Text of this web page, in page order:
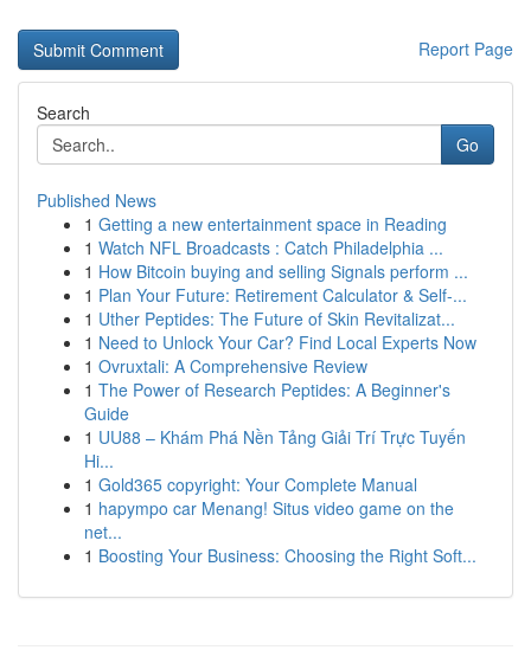
Report Page
Search
Go
Published News
1 Getting a new entertainment space in Reading
1 Watch NFL Broadcasts : Catch Philadelphia ...
1 How Bitcoin buying and selling Signals perform ...
1 Plan Your Future: Retirement Calculator & Self-...
1 Uther Peptides: The Future of Skin Revitalizat...
1 Need to Unlock Your Car? Find Local Experts Now
1 Ovruxtali: A Comprehensive Review
1 The Power of Research Peptides: A Beginner's
Guide
1 UU88 – Khám Phá Nền Tảng Giải Trí Trực Tuyến
Hi...
1 Gold365 copyright: Your Complete Manual
1 hapympo car Menang! Situs video game on the
net...
1 Boosting Your Business: Choosing the Right Soft...